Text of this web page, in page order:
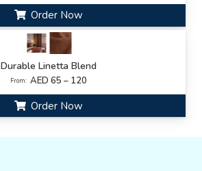
Order Now
Durable Linetta Blend
From: AED 65 – 120
Order Now